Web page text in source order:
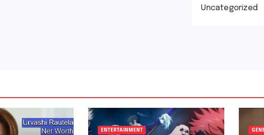
Uncategorized
ENTERTAINMENT